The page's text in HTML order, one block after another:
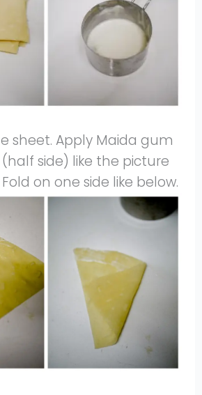
sheet. Apply Maida gum
side) like the picture
on one side like below.